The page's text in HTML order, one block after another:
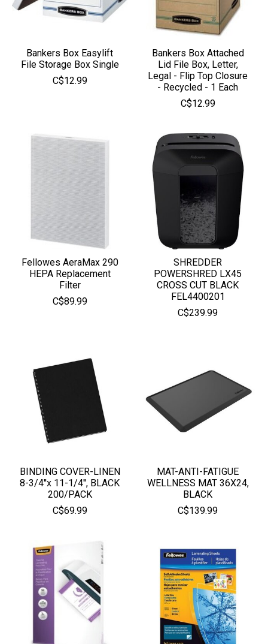
Bankers Box Easylift
File Storage Box Single
C$12.99
Bankers Box Attached
Lid File Box, Letter,
Legal - Flip Top Closure
- Recycled - 1 Each
C$12.99
Fellowes AeraMax 290
HEPA Replacement
Filter
C$89.99
SHREDDER
POWERSHRED LX45
CROSS CUT BLACK
FEL4400201
C$239.99
BINDING COVER-LINEN
8-3/4''x 11-1/4'', BLACK
200/PACK
C$69.99
MAT-ANTI-FATIGUE
WELLNESS MAT 36X24,
BLACK
C$139.99